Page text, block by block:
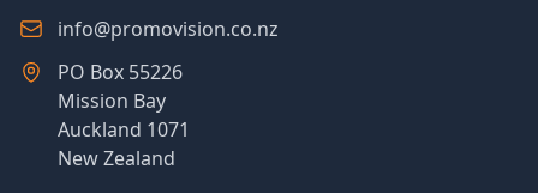
info@promovision.co.nz
PO Box 55226
Mission Bay
Auckland 1071
New Zealand